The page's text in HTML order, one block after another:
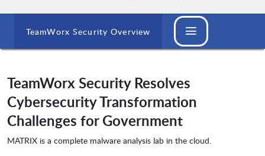
TeamWorx Security Overview
TeamWorx Security Resolves
Cybersecurity Transformation
Challenges for Government
MATRIX is a complete malware analysis lab in the cloud.